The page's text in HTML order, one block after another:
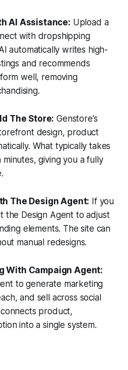
AI Assistance: Upload a
with dropshipping
automatically writes high-
and recommends
well, removing
The Store: Genstore’s
design, product
What typically takes
giving you a fully
The Design Agent: If you
the Design Agent to adjust
elements. The site can
manual redesigns.
With Campaign Agent:
to generate marketing
and sell across social
product,
into a single system.